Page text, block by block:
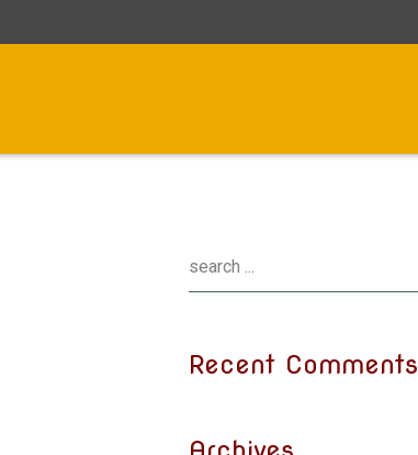
Recent Comments